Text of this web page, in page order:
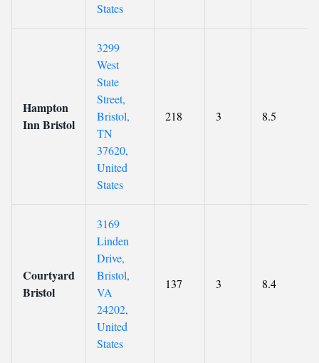
States
Hampton
Inn Bristol
3299
West
State
Street,
Bristol,
TN
37620,
United
States
218 3 8.5
Courtyard
Bristol
3169
Linden
Drive,
Bristol,
VA
24202,
United
States
137 3 8.4